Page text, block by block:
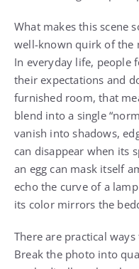
What makes this scene
well-known quirk of the
In everyday life, people
their expectations and
furnished room, that
blend into a single
vanish into shadows,
can disappear when its
an egg can mask itself
echo the curve of a
its color mirrors the
There are practical
Break the photo into